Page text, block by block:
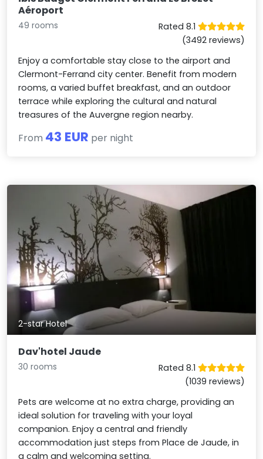
Aéroport
49 rooms
Rated 8.1
(3492 reviews)
Enjoy a comfortable stay close to the airport and
Clermont-Ferrand city center. Benefit from modern
rooms, a varied buffet breakfast, and an outdoor
terrace while exploring the cultural and natural
treasures of the Auvergne region nearby.
From 43 EUR per night
2-star Hotel
Dav'hotel Jaude
30 rooms
Rated 8.1
(1039 reviews)
Pets are welcome at no extra charge, providing an
ideal solution for traveling with your loyal
companion. Enjoy a central and friendly
accommodation just steps from Place de Jaude, in
a calm and welcoming setting.